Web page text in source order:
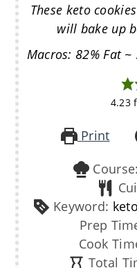
These keto
will bake up
Macros: 82% Fat
4.23
Print
Course:
Keyword:
Prep
Cook
Total